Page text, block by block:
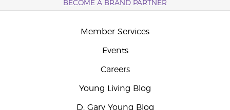
BECOME A BRAND PARTNER
Member Services
Events
Careers
Young Living Blog
D. Gary Young Blog